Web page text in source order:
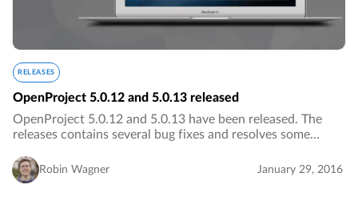
RELEASES
OpenProject 5.0.12 and 5.0.13 released
OpenProject 5.0.12 and 5.0.13 have been released. The
releases contains several bug fixes and resolves some
Robin Wagner January 29, 2016